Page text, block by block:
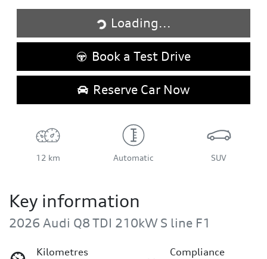
Loading...
Loading...
Book a Test Drive
Reserve Car Now
12 km Automatic SUV
Key information
2026 Audi Q8 TDI 210kW S line F1
Kilometres
Compliance